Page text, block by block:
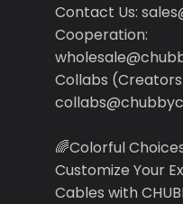
Contact Us:
Cooperation:
Collabs
🌈Colorful
Customize Your
Cables with